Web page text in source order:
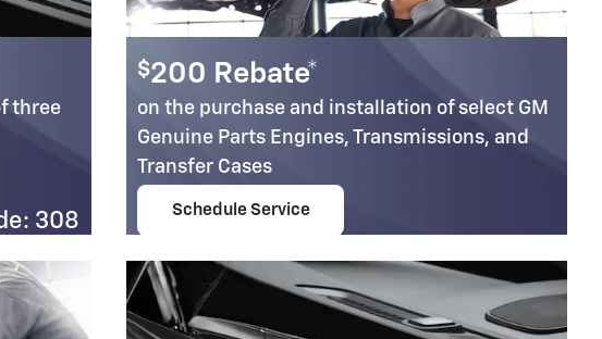
three
308
$200 Rebate*
on the purchase and installation of select GM
Genuine Parts Engines, Transmissions, and
Transfer Cases
Schedule Service
Open Details Modal